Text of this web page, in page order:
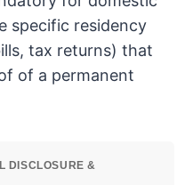
specific residency
tax returns) that
of a permanent
DISCLOSURE &